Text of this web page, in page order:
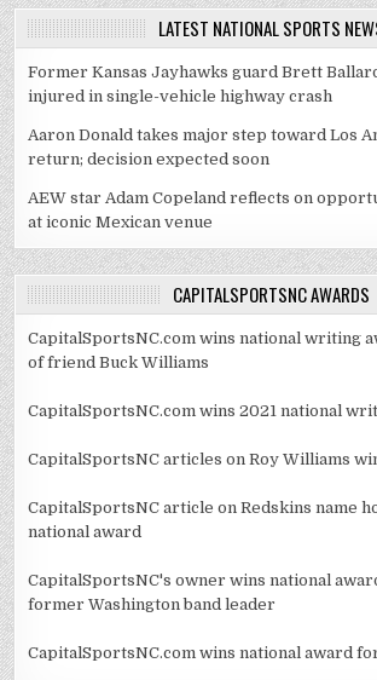
LATEST NATIONAL SPORTS
Former Kansas Jayhawks guard Brett
injured in single-vehicle highway crash
Aaron Donald takes major step toward Los
return; decision expected soon
AEW star Adam Copeland reflects on
at iconic Mexican venue
CAPITALSPORTSNC AWARDS
CapitalSportsNC.com wins national writing
of friend Buck Williams
CapitalSportsNC.com wins 2021 national
CapitalSportsNC articles on Roy Williams
CapitalSportsNC article on Redskins name
national award
CapitalSportsNC's owner wins national
former Washington band leader
CapitalSportsNC.com wins national award